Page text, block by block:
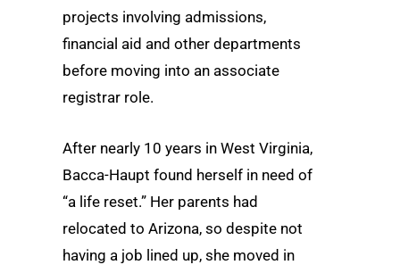
projects involving admissions,
financial aid and other departments
before moving into an associate
registrar role.
After nearly 10 years in West Virginia,
Bacca-Haupt found herself in need of
“a life reset.” Her parents had
relocated to Arizona, so despite not
having a job lined up, she moved in